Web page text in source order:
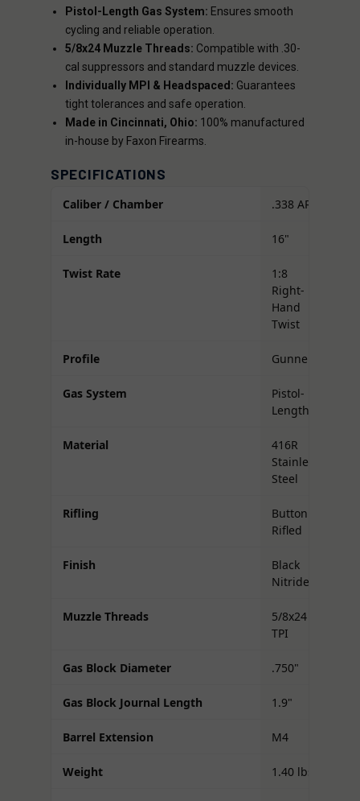
Pistol-Length Gas System: Ensures smooth
cycling and reliable operation.
5/8x24 Muzzle Threads: Compatible with .30-
cal suppressors and standard muzzle devices.
Individually MPI & Headspaced: Guarantees
tight tolerances and safe operation.
Made in Cincinnati, Ohio: 100% manufactured
in-house by Faxon Firearms.
SPECIFICATIONS
Caliber / Chamber .338 ARC
Length 16"
Twist Rate
1:8
Right-
Hand
Twist
Profile Gunner
Gas System
Pistol-
Length
Material
416R
Stainless
Steel
Rifling
Button
Rifled
Finish
Black
Nitride
Muzzle Threads
5/8x24
TPI
Gas Block Diameter .750"
Gas Block Journal Length 1.9"
Barrel Extension M4
Weight 1.40 lbs